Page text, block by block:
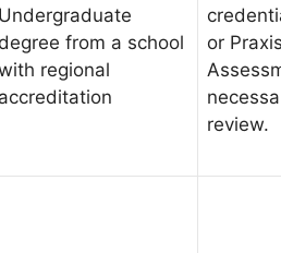
Undergraduate
degree from a school
regional
accreditation
or
review.